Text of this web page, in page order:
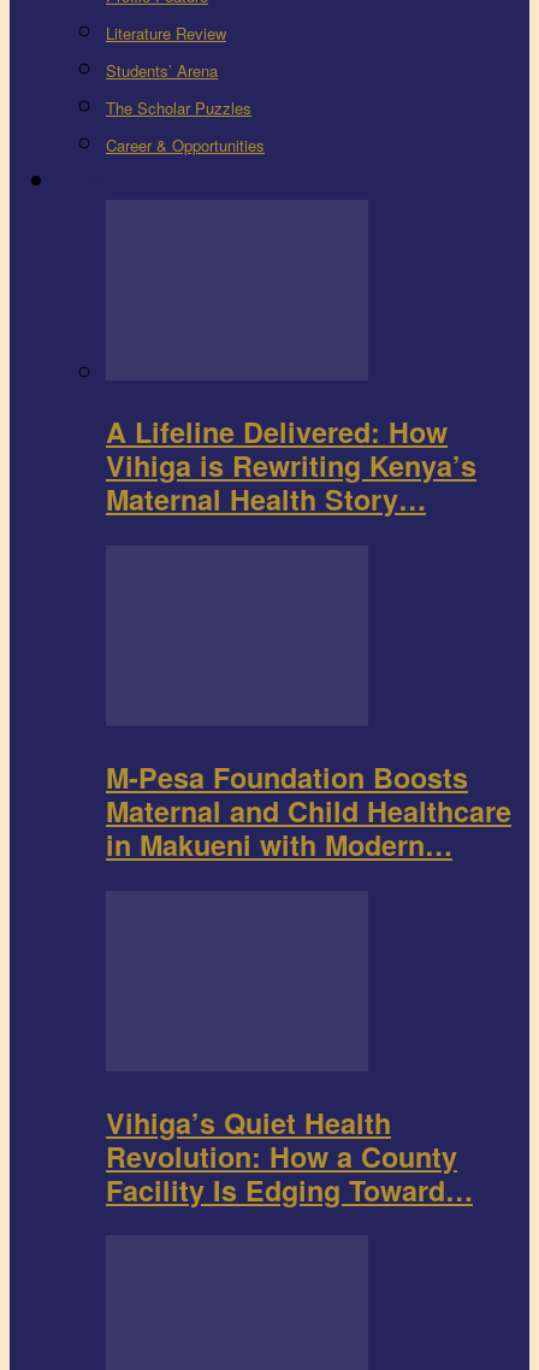
Literature Review
Students’ Arena
The Scholar Puzzles
Career & Opportunities
A Lifeline Delivered: How
Vihiga is Rewriting Kenya’s
Maternal Health Story…
M-Pesa Foundation Boosts
Maternal and Child Healthcare
in Makueni with Modern…
Vihiga’s Quiet Health
Revolution: How a County
Facility Is Edging Toward…